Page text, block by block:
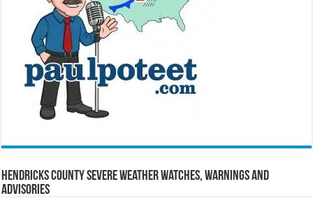
Hendricks County Severe Weather Watches, Warnings and
Advisories